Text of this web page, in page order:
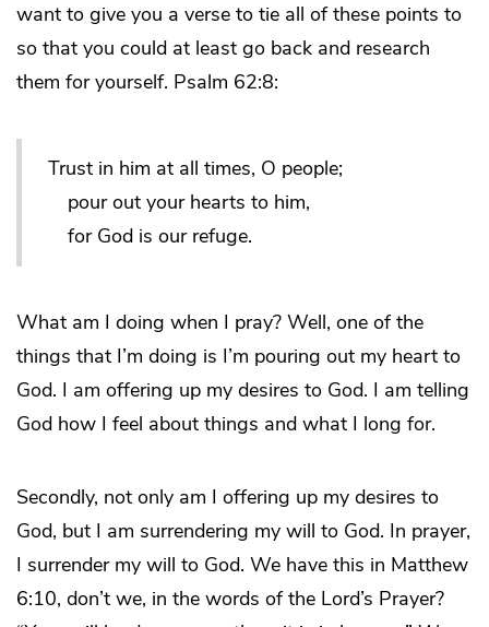
want to give you a verse to tie all of these points to
so that you could at least go back and research
them for yourself. Psalm 62:8:
Trust in him at all times, O people;
pour out your hearts to him,
for God is our refuge.
What am I doing when I pray? Well, one of the
things that I’m doing is I’m pouring out my heart to
God. I am offering up my desires to God. I am telling
God how I feel about things and what I long for.
Secondly, not only am I offering up my desires to
God, but I am surrendering my will to God. In prayer,
I surrender my will to God. We have this in Matthew
6:10, don’t we, in the words of the Lord’s Prayer?